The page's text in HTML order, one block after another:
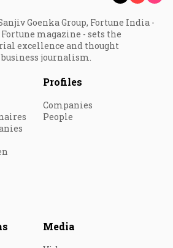
Goenka Group, Fortune India -
magazine - sets the
excellence and thought
journalism.
Profiles
Companies
People
Media